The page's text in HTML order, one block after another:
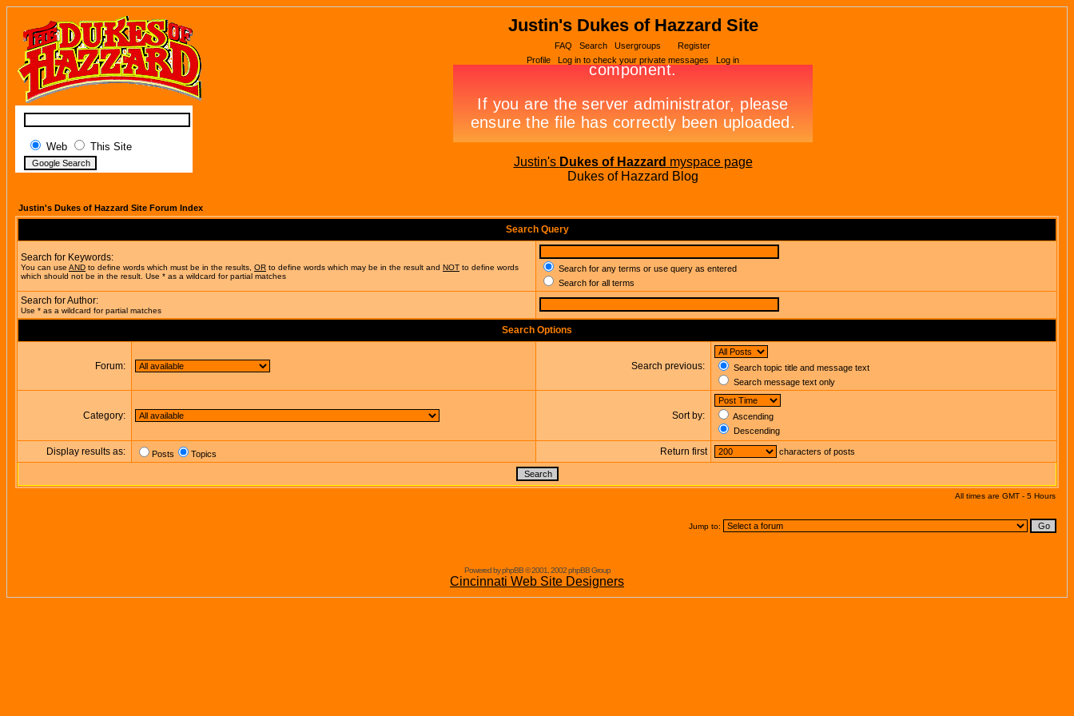
Web This Site
Justin's Dukes of Hazzard Site
FAQ Search Usergroups
Register
Profile
Log in to check your private messages Log in
Justin's Dukes of Hazzard myspace page
Dukes of Hazzard Blog
Justin's Dukes of Hazzard Site Forum Index
Search Query
Search for Keywords:
You can use AND to define words which must be in the results, OR to define words which may be in the result and NOT to define words
which should not be in the result. Use * as a wildcard for partial matches
Search for any terms or use query as entered
Search for all terms
Search for Author:
Use * as a wildcard for partial matches
Search Options
Forum: Search previous:
Search topic title and message text
Search message text only
Category: Sort by:
Ascending
Descending
Display results as: Posts Topics Return first characters of posts
All times are GMT - 5 Hours
Jump to:
Powered by phpBB © 2001, 2002 phpBB Group
Cincinnati Web Site Designers